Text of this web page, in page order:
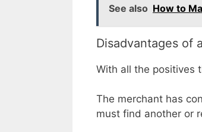
See also How to
Disadvantages of
With all the positives
The merchant has
must find another or